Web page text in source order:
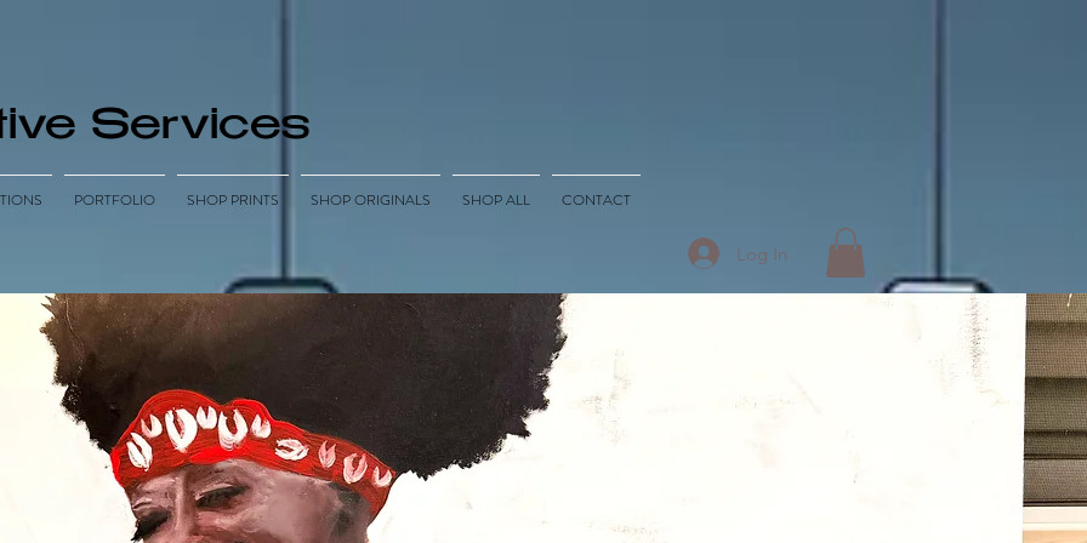
Services
PORTFOLIO SHOP PRINTS SHOP ORIGINALS SHOP ALL CONTACT
Log In